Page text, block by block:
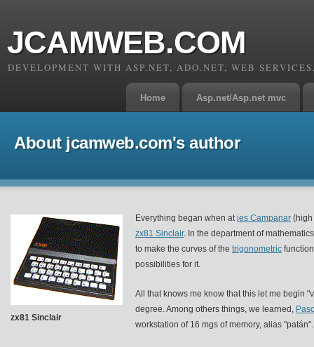
JCAMWEB.COM
DEVELOPMENT WITH ASP.NET, ADO.NET, WEB
Home Asp.net/Asp.net mvc
About jcamweb.com's author
zx81 Sinclair
Everything began when aties Campanar (high
zx81 Sinclair. In the department of
to make the curves of the trigonometric
possibilities for it.
All that knows me know that this let me begin
degree. Among others things, we learned,
workstation of 16 mgs of memory, alias "patán".